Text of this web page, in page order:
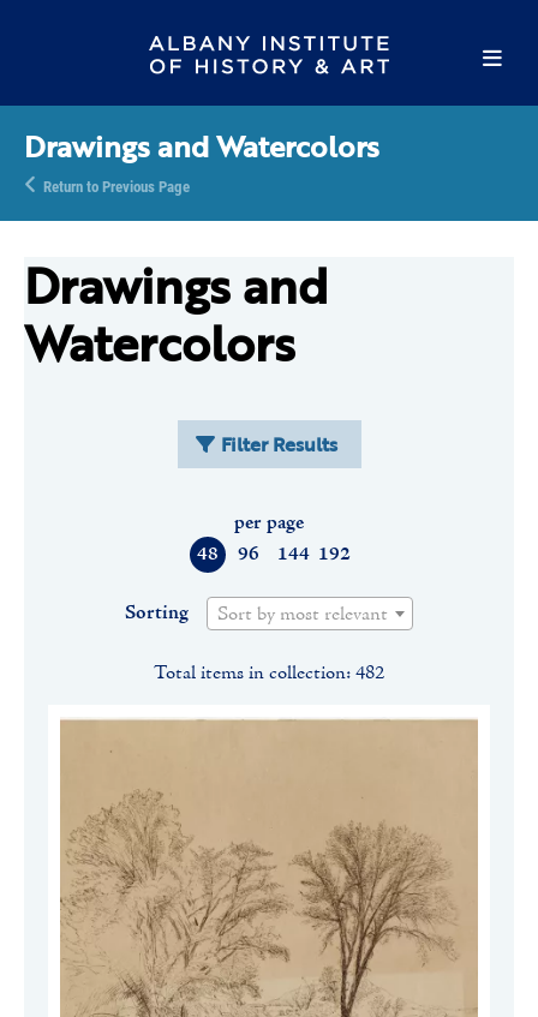
Drawings and Watercolors
Return to Previous Page
Drawings and
Watercolors
Filter Results
48 96 144 192
per page
Sorting Sort by most relevant
Total items in collection: 482